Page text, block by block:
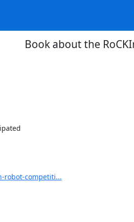
Book about the
robot-competiti...